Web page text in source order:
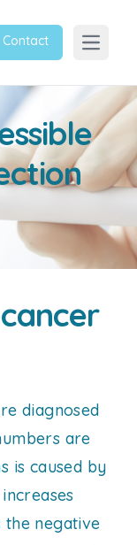
Contact
Open
diagnosed
are
is caused by
the negative